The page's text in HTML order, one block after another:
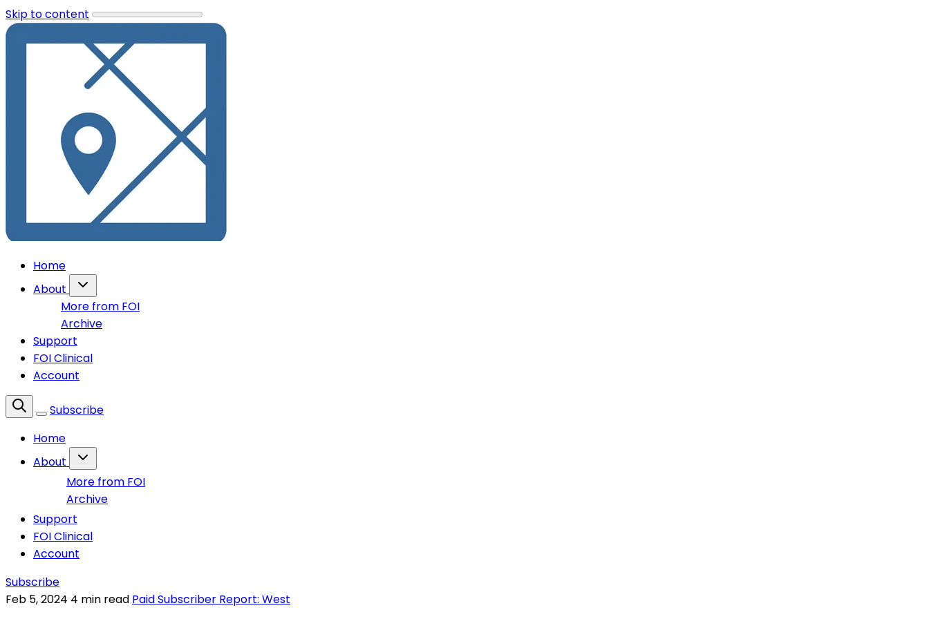
Skip to content
Home
About
More from FOI
Archive
Support
FOI Clinical
Account
Subscribe
Home
About
More from FOI
Archive
Support
FOI Clinical
Account
Subscribe
Feb 5, 2024 4 min read Paid Subscriber Report: West